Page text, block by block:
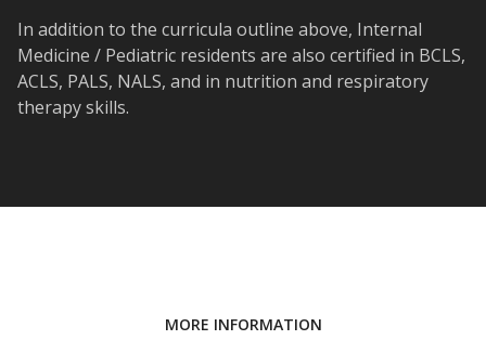
In addition to the curricula outline above, Internal
Medicine / Pediatric residents are also certified in BCLS,
ACLS, PALS, NALS, and in nutrition and respiratory
therapy skills.
MORE INFORMATION